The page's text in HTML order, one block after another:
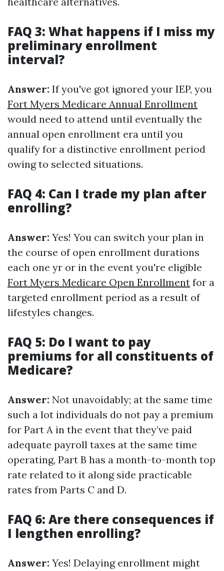
FAQ 3: What happens if I miss my
preliminary enrollment
interval?
Answer: If you've got ignored your IEP, you
Fort Myers Medicare Annual Enrollment
would need to attend until eventually the
annual open enrollment era until you
qualify for a distinctive enrollment period
owing to selected situations.
FAQ 4: Can I trade my plan after
enrolling?
Answer: Yes! You can switch your plan in
the course of open enrollment durations
each one yr or in the event you're eligible
Fort Myers Medicare Open Enrollment for a
targeted enrollment period as a result of
lifestyles changes.
FAQ 5: Do I want to pay
premiums for all constituents of
Medicare?
Answer: Not unavoidably; at the same time
such a lot individuals do not pay a premium
for Part A in the event that they’ve paid
adequate payroll taxes at the same time
operating, Part B has a month-to-month top
rate related to it along side practicable
rates from Parts C and D.
FAQ 6: Are there consequences if
I lengthen enrolling?
Answer: Yes! Delaying enrollment might